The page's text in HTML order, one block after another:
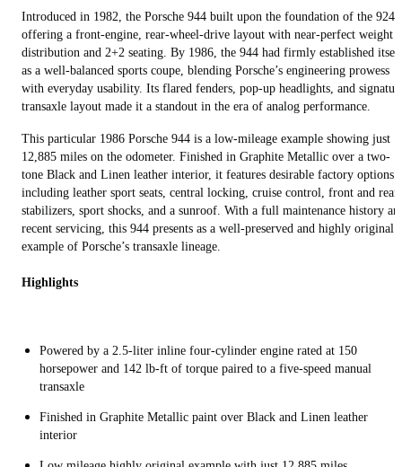
Introduced in 1982, the Porsche 944 built upon the foundation of the 924,
offering a front-engine, rear-wheel-drive layout with near-perfect weight
distribution and 2+2 seating. By 1986, the 944 had firmly established itself
as a well-balanced sports coupe, blending Porsche’s engineering prowess
with everyday usability. Its flared fenders, pop-up headlights, and
transaxle layout made it a standout in the era of analog performance.
This particular 1986 Porsche 944 is a low-mileage example showing just
12,885 miles on the odometer. Finished in Graphite Metallic over a two-
tone Black and Linen leather interior, it features desirable factory options
including leather sport seats, central locking, cruise control, front and rear
stabilizers, sport shocks, and a sunroof. With a full maintenance history
recent servicing, this 944 presents as a well-preserved and highly original
example of Porsche’s transaxle lineage.
Highlights
Powered by a 2.5-liter inline four-cylinder engine rated at 150
horsepower and 142 lb-ft of torque paired to a five-speed manual
transaxle
Finished in Graphite Metallic paint over Black and Linen leather
interior